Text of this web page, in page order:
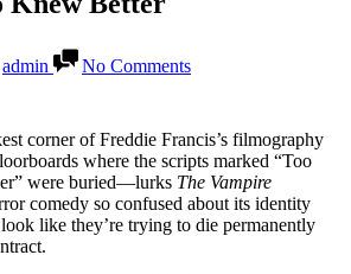
admin No Comments“The
(1971):
A
Sex
Farce
for
corner of Freddie Francis’s filmography
where the scripts marked “Too
were buried—lurks The Vampire
comedy so confused about its identity
like they’re trying to die permanently